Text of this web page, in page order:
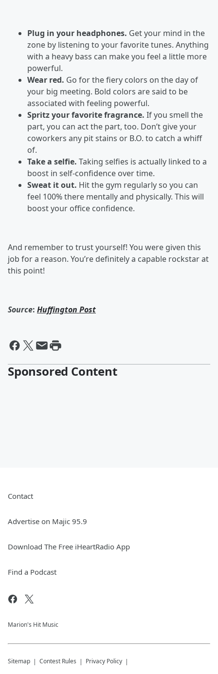
Plug in your headphones. Get your mind in the
zone by listening to your favorite tunes. Anything
with a heavy bass can make you feel a little more
powerful.
Wear red. Go for the fiery colors on the day of
your big meeting. Bold colors are said to be
associated with feeling powerful.
Spritz your favorite fragrance. If you smell the
part, you can act the part, too. Don’t give your
coworkers any pit stains or B.O. to catch a whiff
of.
Take a selfie. Taking selfies is actually linked to a
boost in self-confidence over time.
Sweat it out. Hit the gym regularly so you can
feel 100% there mentally and physically. This will
boost your office confidence.
And remember to trust yourself! You were given this
job for a reason. You’re definitely a capable rockstar at
this point!
Source: Huffington Post
Sponsored Content
Contact
Advertise on Majic 95.9
Download The Free iHeartRadio App
Find a Podcast
Marion's Hit Music
Sitemap Contest Rules Privacy Policy